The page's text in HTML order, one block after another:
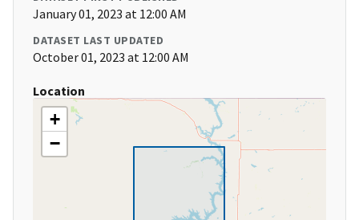
January 01, 2023 at 12:00 AM
DATASET LAST UPDATED
October 01, 2023 at 12:00 AM
Location
+
−